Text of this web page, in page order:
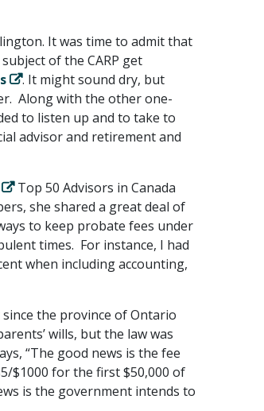
It was time to admit that
of the CARP get
. It might sound dry, but
Along with the other one-
to listen up and to take to
advisor and retirement and
Top 50 Advisors in Canada
she shared a great deal of
to keep probate fees under
times. For instance, I had
when including accounting,
the province of Ontario
wills, but the law was
“The good news is the fee
$1000 for the first $50,000 of
is the government intends to